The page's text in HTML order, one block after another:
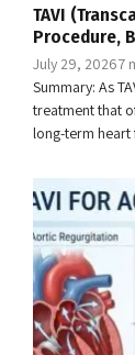
TAVI
Procedure,
July 29, 20267
Summary: As
treatment that
long-term heart